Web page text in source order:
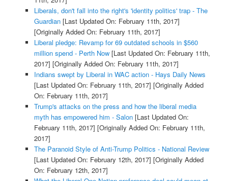
Liberals, don't fall into the right's 'identity politics' trap - The
Guardian[Last Updated On: February 11th, 2017]
[Originally Added On: February 11th, 2017]
Liberal pledge: Revamp for 69 outdated schools in $560
million spend - Perth Now[Last Updated On: February 11th,
2017] [Originally Added On: February 11th, 2017]
Indians swept by Liberal in WAC action - Hays Daily News
[Last Updated On: February 11th, 2017] [Originally Added
On: February 11th, 2017]
Trump's attacks on the press and how the liberal media
myth has empowered him - Salon[Last Updated On:
February 11th, 2017] [Originally Added On: February 11th,
2017]
The Paranoid Style of Anti-Trump Politics - National Review
[Last Updated On: February 12th, 2017] [Originally Added
On: February 12th, 2017]